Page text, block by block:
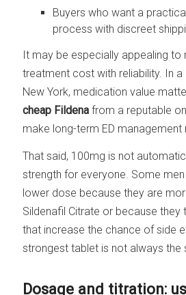
Buyers who want a
process with discreet
It may be especially appealing to
treatment cost with reliability. In
New York, medication value
cheap Fildena from a reputable
make long-term ED
That said, 100mg is not
strength for everyone. Some
lower dose because they are
Sildenafil Citrate or because they
that increase the chance of side
strongest tablet is not always the
Dosage and titration: